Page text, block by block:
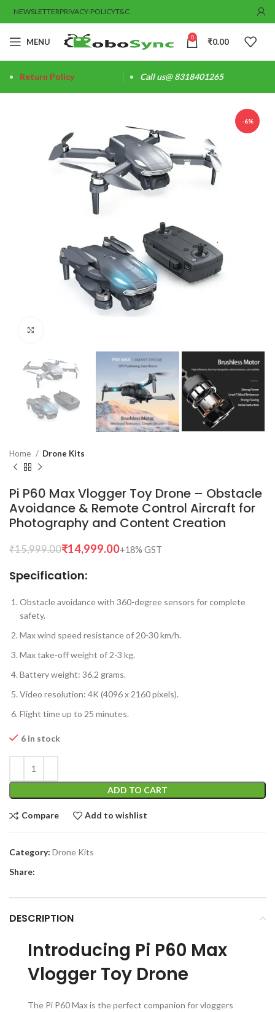
NEWSLETTERPRIVACY-POLICYT&C
MENU 0 ₹0.00
Return Policy Call us@ 8318401265
-6%
Home Drone Kits
Pi P60 Max Vlogger Toy Drone – Obstacle
Avoidance & Remote Control Aircraft for
Photography and Content Creation
₹15,999.00₹14,999.00
Specification:
Obstacle avoidance with 360-degree sensors for complete
safety.
Max wind speed resistance of 20-30 km/h.
Max take-off weight of 2-3 kg.
Battery weight: 36.2 grams.
Video resolution: 4K (4096 x 2160 pixels).
Flight time up to 25 minutes.
6 in stock
ADD TO CART
Compare Add to wishlist
Category: Drone Kits
Share:
DESCRIPTION
Introducing Pi P60 Max
Vlogger Toy Drone
The Pi P60 Max is the perfect companion for vloggers